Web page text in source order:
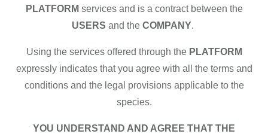
PLATFORM services and is a contract between the
USERS and the COMPANY.
Using the services offered through the PLATFORM
expressly indicates that you agree with all the terms and
conditions and the legal provisions applicable to the
species.
YOU UNDERSTAND AND AGREE THAT THE